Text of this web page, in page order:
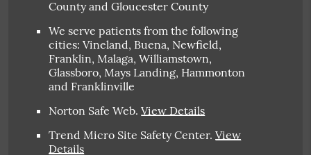
County and Gloucester County
We serve patients from the following
cities: Vineland, Buena, Newfield,
Franklin, Malaga, Williamstown,
Glassboro, Mays Landing, Hammonton
and Franklinville
Norton Safe Web.View Details
Trend Micro Site Safety Center.View
Details